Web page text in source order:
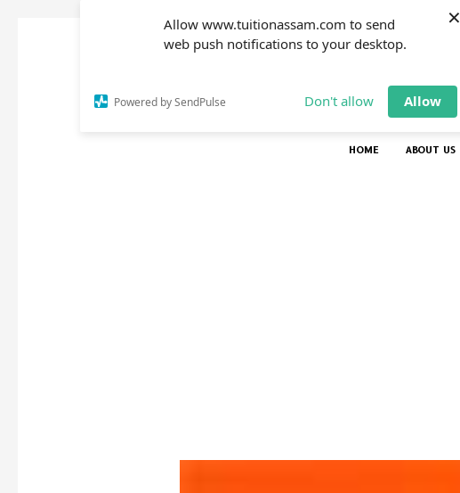
Allow www.tuitionassam.com to send
web push notifications to your desktop.
Powered by SendPulse Don't allow Allow
×
HOME ABOUT US